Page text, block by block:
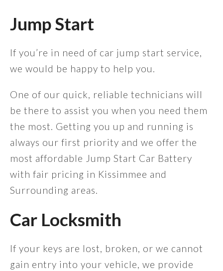
Jump Start
If you’re in need of car jump start service,
we would be happy to help you.
One of our quick, reliable technicians will
be there to assist you when you need them
the most. Getting you up and running is
always our first priority and we offer the
most affordable Jump Start Car Battery
with fair pricing in Kissimmee and
Surrounding areas.
Car Locksmith
If your keys are lost, broken, or we cannot
gain entry into your vehicle, we provide